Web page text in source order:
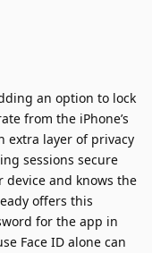
an option to lock
from the iPhone’s
extra layer of privacy
sessions secure
device and knows the
offers this
for the app in
Face ID alone can